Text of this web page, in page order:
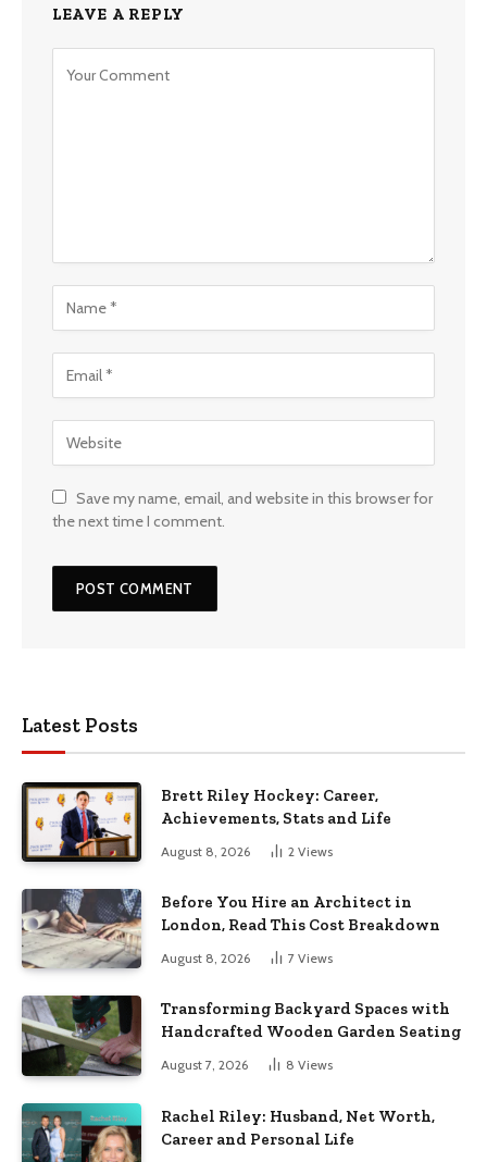
LEAVE A REPLY
Save my name, email, and website in this browser for
the next time I comment.
Latest Posts
Brett Riley Hockey: Career,
Achievements, Stats and Life
August 8, 2026 2 Views
Before You Hire an Architect in
London, Read This Cost Breakdown
August 8, 2026 7 Views
Transforming Backyard Spaces with
Handcrafted Wooden Garden Seating
August 7, 2026 8 Views
Rachel Riley: Husband, Net Worth,
Career and Personal Life